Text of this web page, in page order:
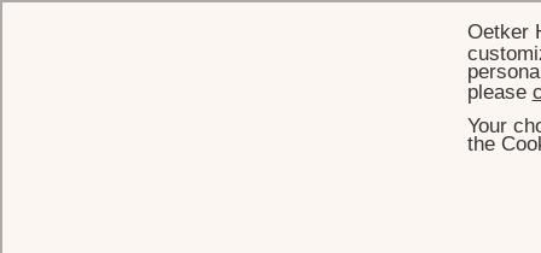
Oetker
please
Your
the